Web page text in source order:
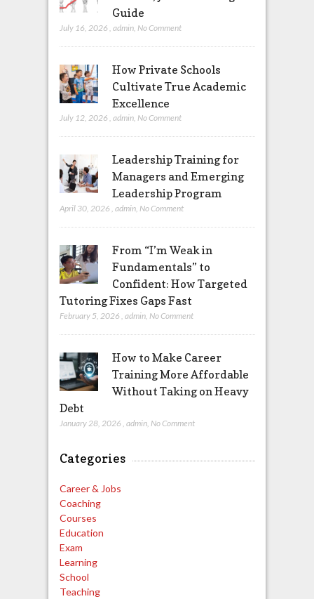
Guide
July 16, 2026 admin, No Comment
How Private Schools
Cultivate True Academic
Excellence
July 12, 2026 , admin, No Comment
Leadership Training for
Managers and Emerging
Leadership Program
April 30, 2026 , admin, No Comment
From “I’m Weak in
Fundamentals” to
Confident: How Targeted
Tutoring Fixes Gaps Fast
February 5, 2026 , admin, No Comment
How to Make Career
Training More Affordable
Without Taking on Heavy
Debt
January 28, 2026 admin, No Comment
Categories
Career & Jobs
Coaching
Courses
Education
Exam
Learning
School
Teaching